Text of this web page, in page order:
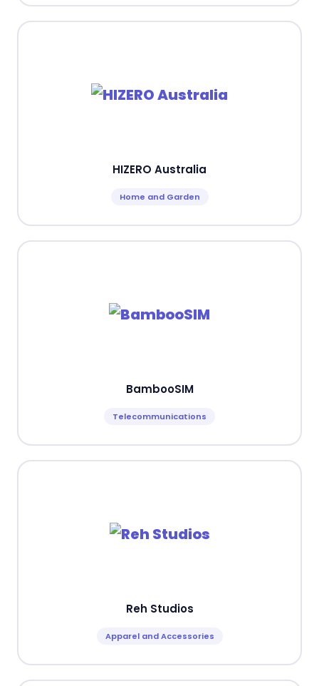
HIZERO Australia
Home and Garden
BambooSIM
Telecommunications
Reh Studios
Apparel and Accessories